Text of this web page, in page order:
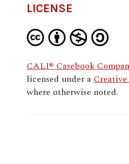
LICENSE
CALI® Casebook
licensed under a
where otherwise noted.